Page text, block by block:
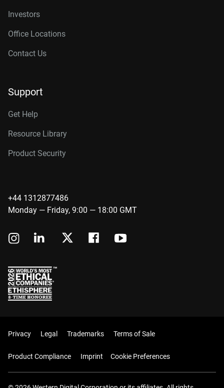
Investors
Office Locations
Contact Us
Support
Get Help
Resource Library
Product Security
+44 1312877486
Monday — Friday, 9:00 — 18:00 GMT
Privacy Legal Trademarks Terms of Sale
Product Compliance Imprint Cookie Preferences